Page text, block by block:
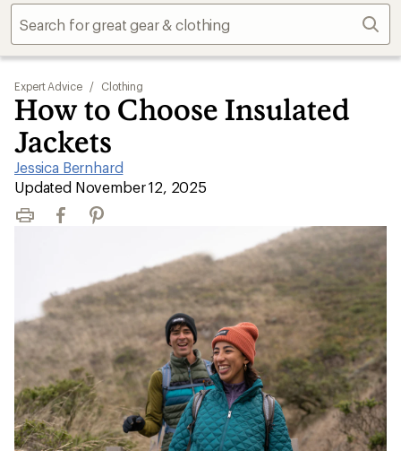
Find
store
Expert Advice / Clothing
How to Choose Insulated
Jackets
Jessica Bernhard
|
Updated November 12, 2025
Print FacebookPinterest